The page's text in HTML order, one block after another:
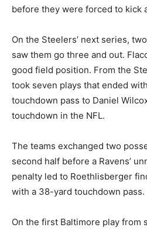
before they were forced to kick
On the Steelers’ next series,
saw them go three and out.
good field position. From the
took seven plays that ended
touchdown pass to Daniel
touchdown in the NFL.
The teams exchanged two
second half before a Ravens’
penalty led to Roethlisberger
with a 38-yard touchdown pass.
On the first Baltimore play from